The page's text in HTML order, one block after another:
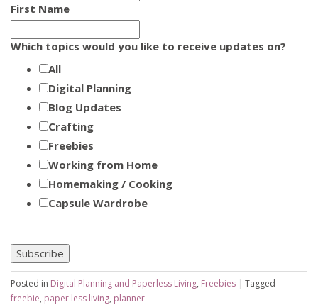
First Name
Which topics would you like to receive updates on?
All
Digital Planning
Blog Updates
Crafting
Freebies
Working from Home
Homemaking / Cooking
Capsule Wardrobe
Posted in Digital Planning and Paperless Living, Freebies | Tagged
freebie, paper less living, planner